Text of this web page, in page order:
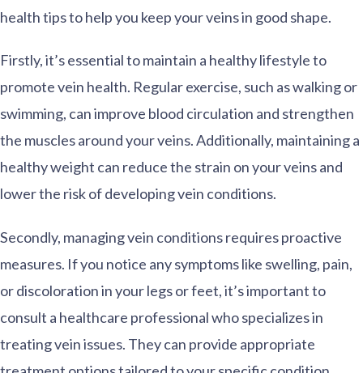
health tips to help you keep your veins in good shape.
Firstly, it’s essential to maintain a healthy lifestyle to
promote vein health. Regular exercise, such as walking or
swimming, can improve blood circulation and strengthen
the muscles around your veins. Additionally, maintaining a
healthy weight can reduce the strain on your veins and
lower the risk of developing vein conditions.
Secondly, managing vein conditions requires proactive
measures. If you notice any symptoms like swelling, pain,
or discoloration in your legs or feet, it’s important to
consult a healthcare professional who specializes in
treating vein issues. They can provide appropriate